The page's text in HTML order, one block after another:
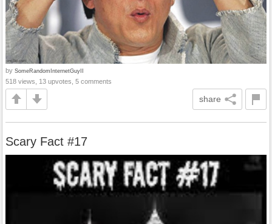
by SomeRandomInternetGuyII
518 views, 13 upvotes, 5 comments
share
Scary Fact #17